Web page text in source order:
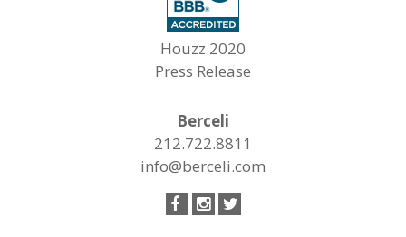
Houzz 2020
Press Release
Berceli
212.722.8811
info@berceli.com